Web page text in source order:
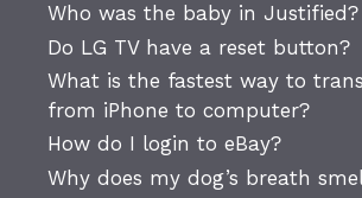
Who was the baby in Justified?
Do LG TV have a reset button?
What is the fastest way to
from iPhone to computer?
How do I login to eBay?
Why does my dog’s breath